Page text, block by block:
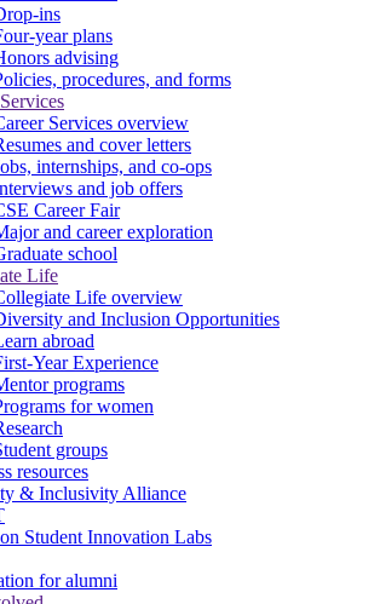
ins
year plans
advising
procedures, and forms
Services overview
and cover letters
internships, and co-ops
and job offers
Career Fair
and career exploration
school
Life
Life overview
and Inclusion Opportunities
abroad
Year Experience
programs
for women
groups
resources
& Inclusivity Alliance
Student Innovation Labs
for alumni